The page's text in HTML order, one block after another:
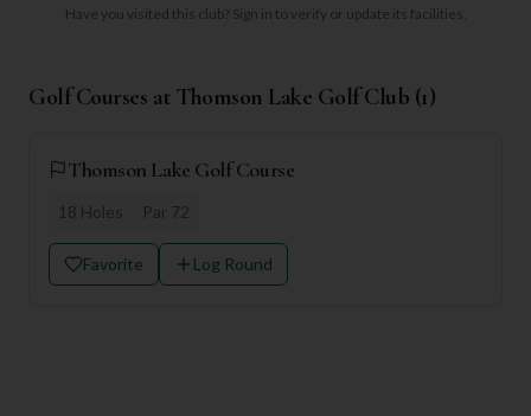
Have you visited this club? Sign in to verify or update its facilities.
Golf Courses at Thomson Lake Golf Club (1)
Thomson Lake Golf Course
18 Holes Par 72
Favorite Log Round